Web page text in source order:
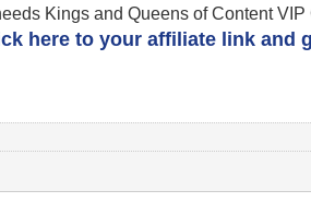
Kings and Queens of Content
here to your affiliate link and